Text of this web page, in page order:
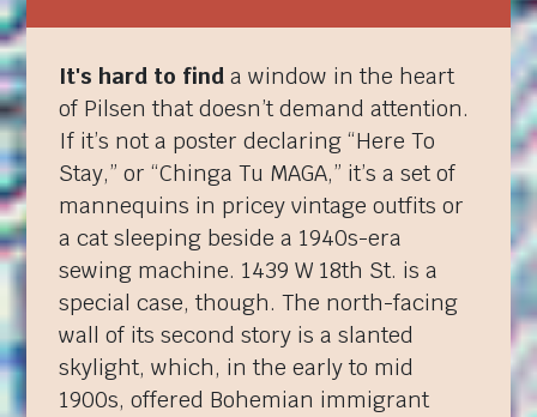
It's hard to find a window in the heart
of Pilsen that doesn’t demand attention.
If it’s not a poster declaring “Here To
Stay,” or “Chinga Tu MAGA,” it’s a set of
mannequins in pricey vintage outfits or
a cat sleeping beside a 1940s-era
sewing machine. 1439 W 18th St. is a
special case, though. The north-facing
wall of its second story is a slanted
skylight, which, in the early to mid
1900s, offered Bohemian immigrant